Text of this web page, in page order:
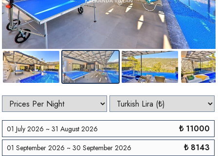
01 July 2026 ~ 31 August 2026 ₺ 11000
01 September 2026 ~ 30 September 2026 ₺ 8143